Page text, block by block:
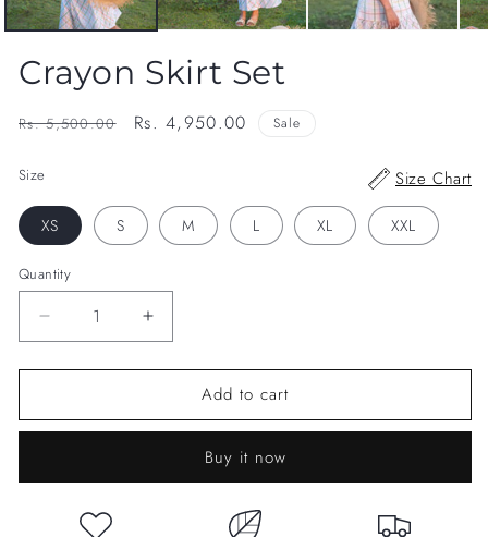
Crayon Skirt Set
Regular
Rs. 5,500.00
Sale
Rs. 4,950.00 Sale
Size Size Chart
XS S M L XL XXL
Quantity
Decrease
quantity
for
Skirt
Increase
quantity
for
Crayon
Skirt
Add to cart
Buy it now